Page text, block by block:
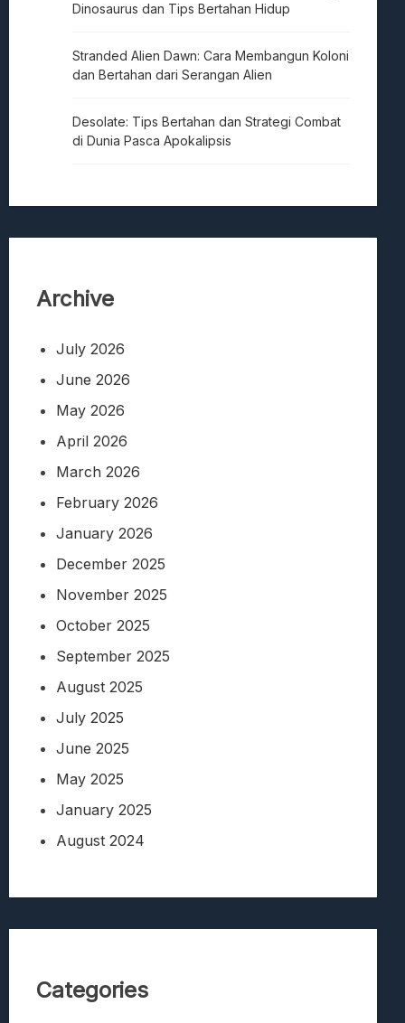
Dinosaurus dan Tips Bertahan Hidup
Stranded Alien Dawn: Cara Membangun Koloni
dan Bertahan dari Serangan Alien
Desolate: Tips Bertahan dan Strategi Combat
di Dunia Pasca Apokalipsis
Archive
July 2026
June 2026
May 2026
April 2026
March 2026
February 2026
January 2026
December 2025
November 2025
October 2025
September 2025
August 2025
July 2025
June 2025
May 2025
January 2025
August 2024
Categories